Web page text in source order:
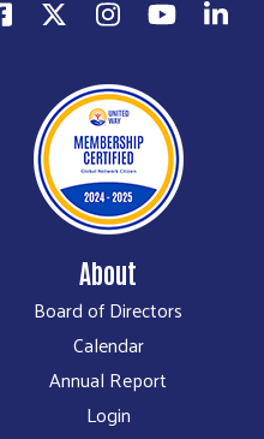
About
Board of Directors
Calendar
Annual Report
Login